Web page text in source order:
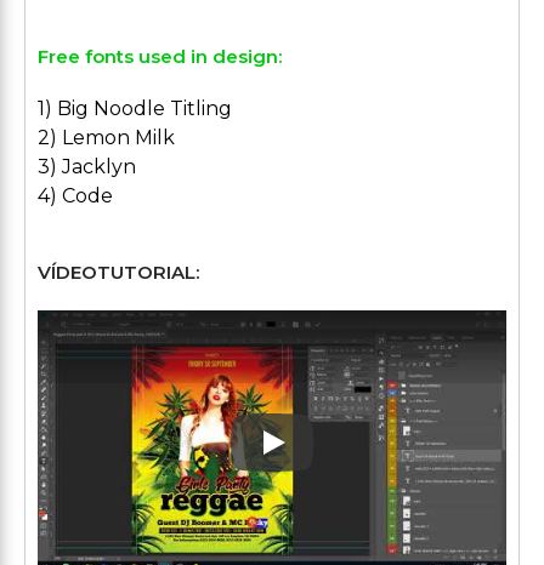
Free fonts used in design:
1) Big Noodle Titling
2) Lemon Milk
3) Jacklyn
4) Code
VÍDEOTUTORIAL:
Play: Keynote (Google I/O